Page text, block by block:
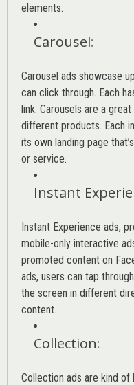
elements.
Carousel:
Carousel ads showcase
can click through. Each
link. Carousels are a
different products. Each
its own landing page
or service.
Instant
Instant Experience ads,
mobile-only interactive
promoted content on
ads, users can tap
the screen in different
content.
Collection:
Collection ads are kind